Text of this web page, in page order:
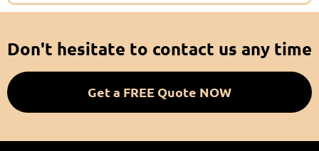
Don't hesitate to contact us any time
Get a FREE Quote NOW